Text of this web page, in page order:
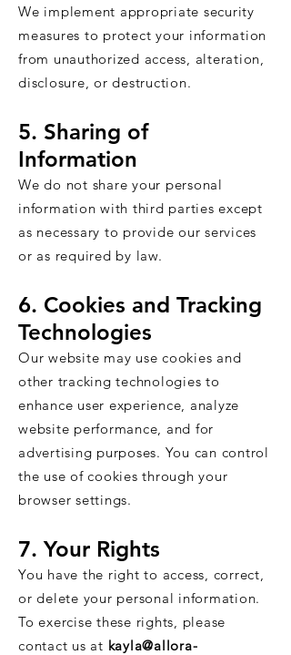
We implement appropriate security
measures to protect your information
from unauthorized access, alteration,
disclosure, or destruction.
5. Sharing of
Information
We do not share your personal
information with third parties except
as necessary to provide our services
or as required by law.
6. Cookies and Tracking
Technologies
Our website may use cookies and
other tracking technologies to
enhance user experience, analyze
website performance, and for
advertising purposes. You can control
the use of cookies through your
browser settings.
7. Your Rights
You have the right to access, correct,
or delete your personal information.
To exercise these rights, please
contact us at kayla@allora-